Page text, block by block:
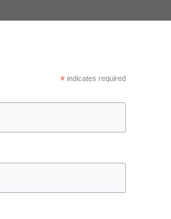
*indicates required